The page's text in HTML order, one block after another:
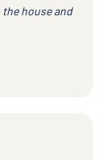
house and